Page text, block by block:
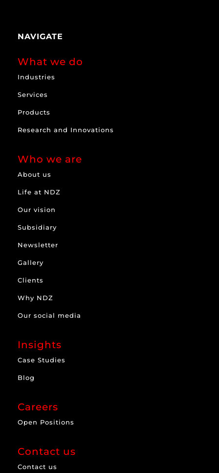
NAVIGATE
What we do
Industries
Services
Products
Research and Innovations
Who we are
About us
Life at NDZ
Our vision
Subsidiary
Newsletter
Gallery
Clients
Why NDZ
Our social media
Insights
Case Studies
Blog
Careers
Open Positions
Contact us
Contact us